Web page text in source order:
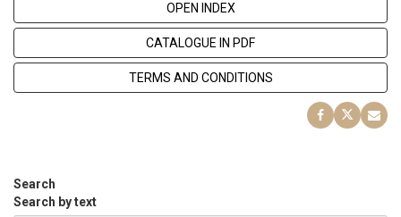
OPEN INDEX
CATALOGUE IN PDF
TERMS AND CONDITIONS
Search
Search by text